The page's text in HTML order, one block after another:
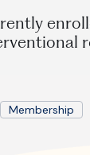
Membership